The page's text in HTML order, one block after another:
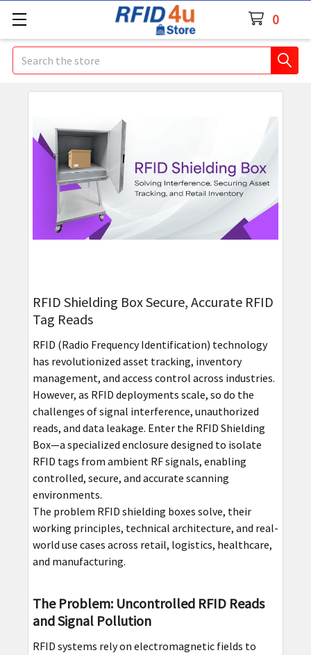
0
Search
RFID Shielding Box Secure, Accurate RFID
Tag Reads
RFID (Radio Frequency Identification) technology
has revolutionized asset tracking, inventory
management, and access control across industries.
However, as RFID deployments scale, so do the
challenges of signal interference, unauthorized
reads, and data leakage. Enter the RFID Shielding
Box—a specialized enclosure designed to isolate
RFID tags from ambient RF signals, enabling
controlled, secure, and accurate scanning
environments.
The problem RFID shielding boxes solve, their
working principles, technical architecture, and real-
world use cases across retail, logistics, healthcare,
and manufacturing.
The Problem: Uncontrolled RFID Reads
and Signal Pollution
RFID systems rely on electromagnetic fields to